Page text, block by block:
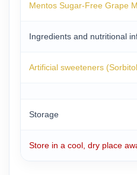
Mentos Sugar-Free Grape
Ingredients and nutritional
Artificial sweeteners
Storage
Store in a cool, dry place